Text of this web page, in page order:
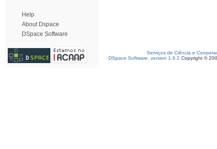
Help
About Dspace
DSpace Software
Serviços de Ciência e
DSpace Software, version 1.6.2 Copyright ©